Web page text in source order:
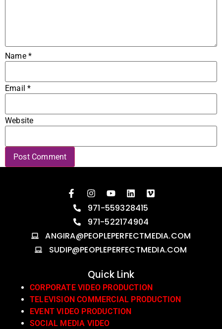
Name *
Email*
Website
971-559328415
971-522174904
ANGIRA@PEOPLEPERFECTMEDIA.COM
SUDIP@PEOPLEPERFECTMEDIA.COM
Quick Link
CORPORATE VIDEO PRODUCTION
TELEVISION COMMERCIAL PRODUCTION
EVENT VIDEO PRODUCTION
SOCIAL MEDIA VIDEO